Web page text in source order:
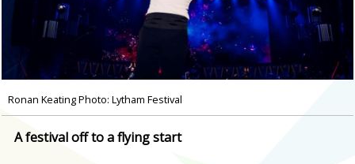
Ronan Keating Photo: Lytham Festival
A festival off to a flying start